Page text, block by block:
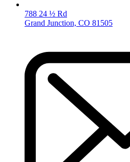
788 24 ½ Rd
Grand Junction, CO 81505